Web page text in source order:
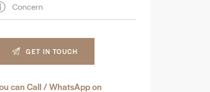
can Call / WhatsApp on